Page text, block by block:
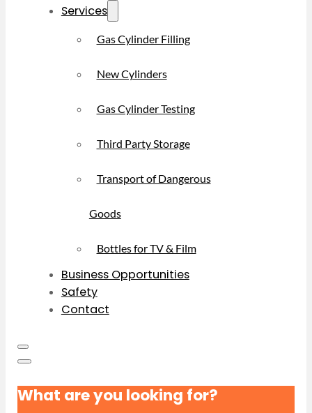
Services
Gas Cylinder Filling
New Cylinders
Gas Cylinder Testing
Third Party Storage
Transport of Dangerous
Goods
Bottles for TV & Film
Business Opportunities
Safety
Contact
What are you looking for?